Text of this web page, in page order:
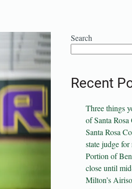
Search
Recent
Three things
of Santa
Santa Rosa
state judge
Portion of
close until
Milton’s